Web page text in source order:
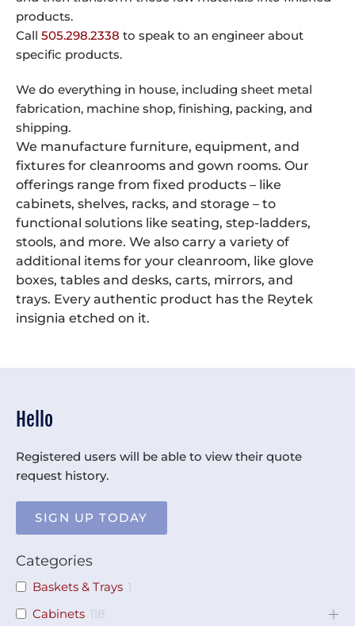
Hello
Registered users will be able to view their quote
request history.
SIGN UP TODAY
Categories
Baskets & Trays 1
Cabinets 118
products.
Call 505.298.2338 to speak to an engineer about
specific products.
We do everything in house, including sheet metal
fabrication, machine shop, finishing, packing, and
shipping.
We manufacture furniture, equipment, and
fixtures for cleanrooms and gown rooms. Our
offerings range from fixed products – like
cabinets, shelves, racks, and storage – to
functional solutions like seating, step-ladders,
stools, and more. We also carry a variety of
additional items for your cleanroom, like glove
boxes, tables and desks, carts, mirrors, and
trays. Every authentic product has the Reytek
insignia etched on it.